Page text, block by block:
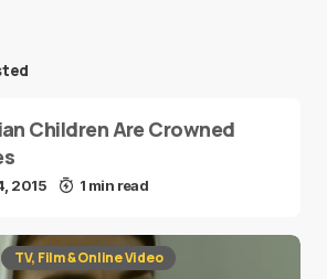
Children Are Crowned
2015 1 min read
TV, Film & Online Video